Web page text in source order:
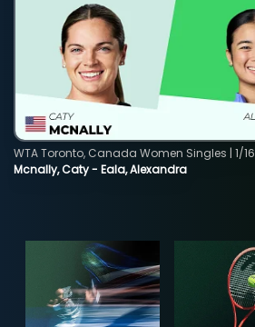
Mcnally, Caty - Eala, Alexandra
WTA Toronto, Canada Women Singles | 1/16